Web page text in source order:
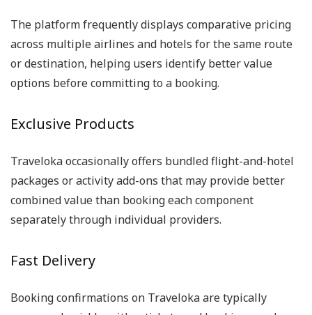
The platform frequently displays comparative pricing
across multiple airlines and hotels for the same route
or destination, helping users identify better value
options before committing to a booking.
Exclusive Products
Traveloka occasionally offers bundled flight-and-hotel
packages or activity add-ons that may provide better
combined value than booking each component
separately through individual providers.
Fast Delivery
Booking confirmations on Traveloka are typically